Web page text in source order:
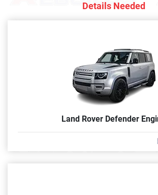
Details Needed
Land Rover Defender